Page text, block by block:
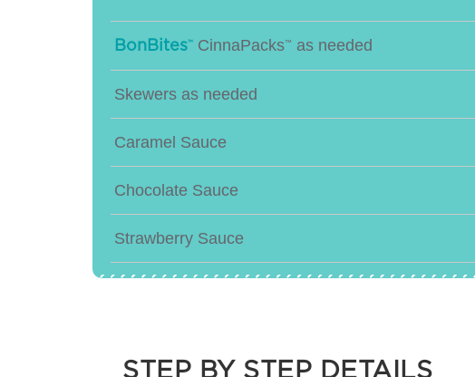
BonBites™ CinnaPacks™ as needed
Skewers as needed
Caramel Sauce
Chocolate Sauce
Strawberry Sauce
STEP BY STEP DETAILS